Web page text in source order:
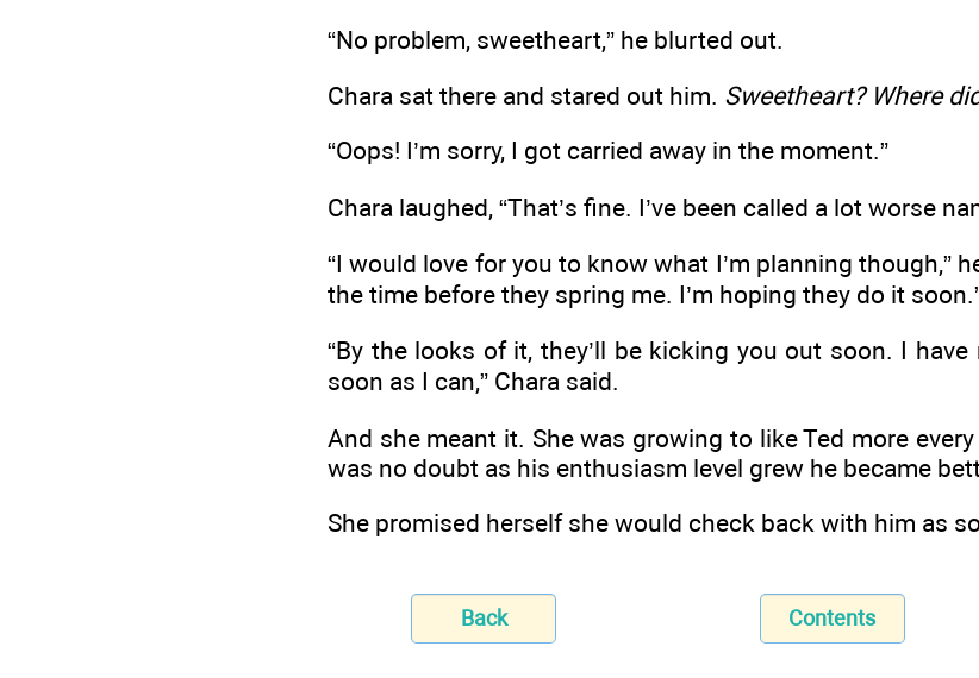
“No problem, sweetheart,” he blurted out.
Chara sat there and stared out him. Sweetheart? Where
“Oops! I’m sorry, I got carried away in the moment.”
Chara laughed, “That’s fine. I’ve been called a lot worse
“I would love for you to know what I’m planning though,”
the time before they spring me. I’m hoping they do it
“By the looks of it, they’ll be kicking you out soon. I
soon as I can,” Chara said.
And she meant it. She was growing to like Ted more
was no doubt as his enthusiasm level grew he became
She promised herself she would check back with him as
Back Contents